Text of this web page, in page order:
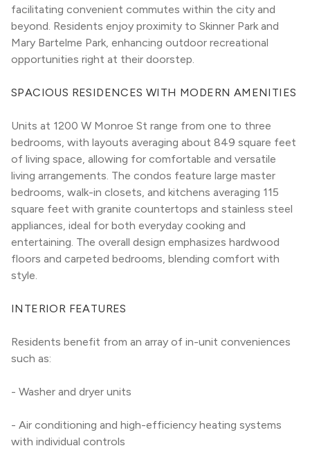
facilitating convenient commutes within the city and
beyond. Residents enjoy proximity to Skinner Park and
Mary Bartelme Park, enhancing outdoor recreational
opportunities right at their doorstep.
SPACIOUS RESIDENCES WITH MODERN AMENITIES
Units at 1200 W Monroe St range from one to three
bedrooms, with layouts averaging about 849 square feet
of living space, allowing for comfortable and versatile
living arrangements. The condos feature large master
bedrooms, walk-in closets, and kitchens averaging 115
square feet with granite countertops and stainless steel
appliances, ideal for both everyday cooking and
entertaining. The overall design emphasizes hardwood
floors and carpeted bedrooms, blending comfort with
style.
INTERIOR FEATURES
Residents benefit from an array of in-unit conveniences
such as:
- Washer and dryer units
- Air conditioning and high-efficiency heating systems
with individual controls